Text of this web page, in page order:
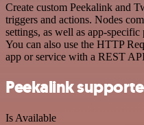
Create custom Peekalink and
triggers and actions. Nodes
settings, as well as app-
You can also use the HTTP
app or service with a REST
Peekalink
Is Available